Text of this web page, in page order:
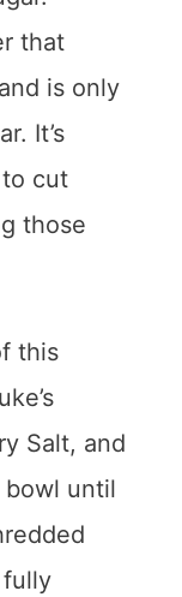
that
is only
It’s
cut
those
this
Salt, and
bowl until
fully